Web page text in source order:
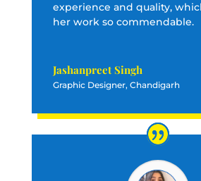
experience and quality,
her work so commendable.
Jashanpreet Singh
Graphic Designer, Chandigarh